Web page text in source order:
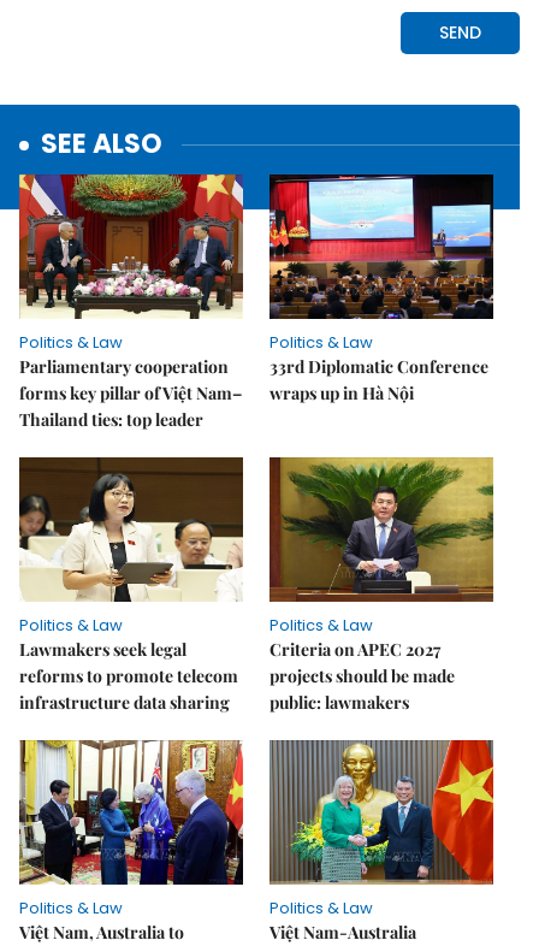
SEE ALSO
Politics & Law
Parliamentary cooperation
forms key pillar of Việt Nam–
Thailand ties: top leader
Politics & Law
33rd Diplomatic Conference
wraps up in Hà Nội
Politics & Law
Lawmakers seek legal
reforms to promote telecom
infrastructure data sharing
Politics & Law
Criteria on APEC 2027
projects should be made
public: lawmakers
Politics & Law
Việt Nam, Australia to
Politics & Law
Việt Nam-Australia